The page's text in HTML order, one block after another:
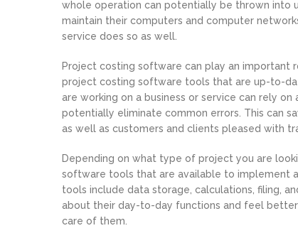
whole operation can potentially be thrown into
maintain their computers and computer
service does so as well.
Project costing software can play an important
project costing software tools that are up-to-
are working on a business or service can rely
potentially eliminate common errors. This can
as well as customers and clients pleased with
Depending on what type of project you are
software tools that are available to implement
tools include data storage, calculations, filing,
about their day-to-day functions and feel
care of them.